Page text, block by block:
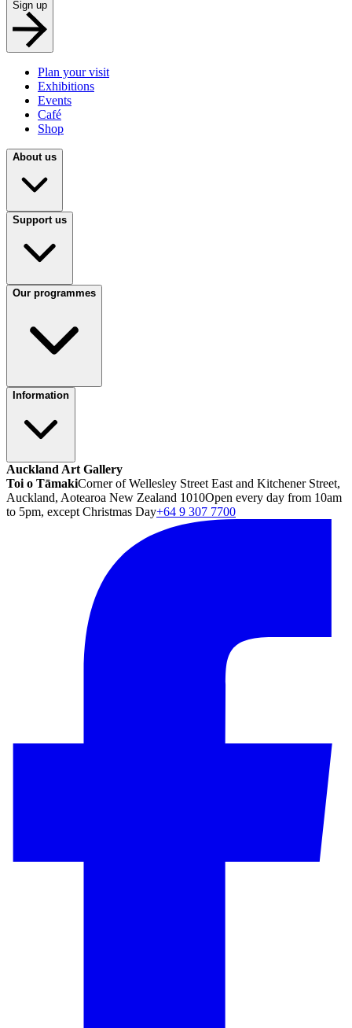
Sign up
Plan your visit
Exhibitions
Events
Café
Shop
About us
Support us
Our programmes
Information
Auckland Art Gallery
Toi o TāmakiCorner of Wellesley Street East and Kitchener Street,
Auckland, Aotearoa New Zealand 1010Open every day from 10am
to 5pm, except Christmas Day+64 9 307 7700